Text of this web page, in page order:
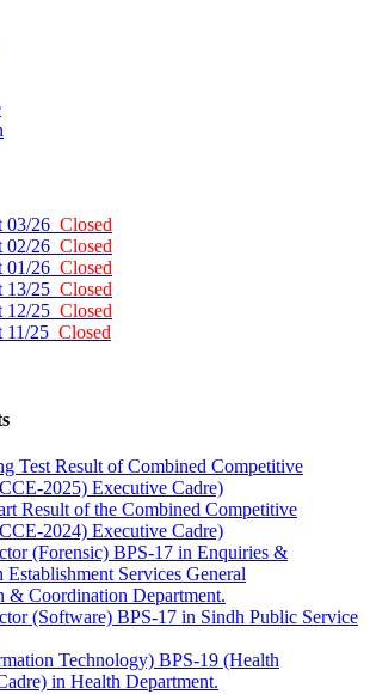
03/26 Closed
02/26 Closed
01/26 Closed
13/25 Closed
12/25 Closed
11/25 Closed
Test Result of Combined Competitive
2025) Executive Cadre)
Result of the Combined Competitive
2024) Executive Cadre)
(Forensic) BPS-17 in Enquiries &
Services General
& Coordination Department.
(Software) BPS-17 in Sindh Public Service
Technology) BPS-19 (Health
in Health Department.